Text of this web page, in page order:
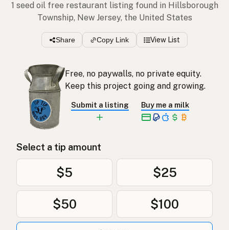
1 seed oil free restaurant listing found in Hillsborough
Township, New Jersey, the United States
Share Copy Link View List
Free, no paywalls, no private equity.
Keep this project going and growing.
Submit a listing Buy me a milk
Select a tip amount
$5 $25
$50 $100